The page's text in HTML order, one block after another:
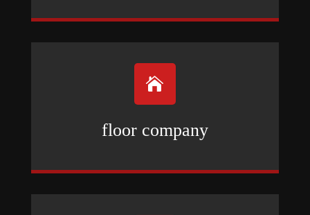

floor company